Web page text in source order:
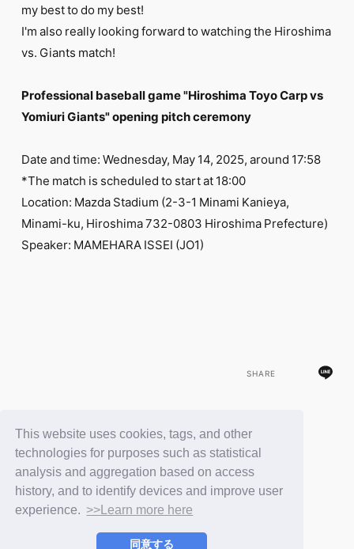
This website uses cookies, tags, and other
technologies for purposes such as statistical
analysis and aggregation based on access
history, and to identify devices and improve user
experience. >>Learn more here
同意する
JOINLOGIN
my best to do my best!
I'm also really looking forward to watching the Hiroshima
vs. Giants match!
Professional baseball game "Hiroshima Toyo Carp vs
Yomiuri Giants" opening pitch ceremony
Date and time: Wednesday, May 14, 2025, around 17:58
*The match is scheduled to start at 18:00
Location: Mazda Stadium (2-3-1 Minami Kanieya,
Minami-ku, Hiroshima 732-0803 Hiroshima Prefecture)
Speaker: MAMEHARA ISSEI (JO1)
SHARE
BACK